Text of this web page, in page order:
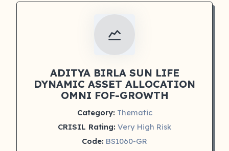
ADITYA BIRLA SUN LIFE
DYNAMIC ASSET ALLOCATION
OMNI FOF-GROWTH
Category: Thematic
CRISIL Rating: Very High Risk
Code: BS1060-GR